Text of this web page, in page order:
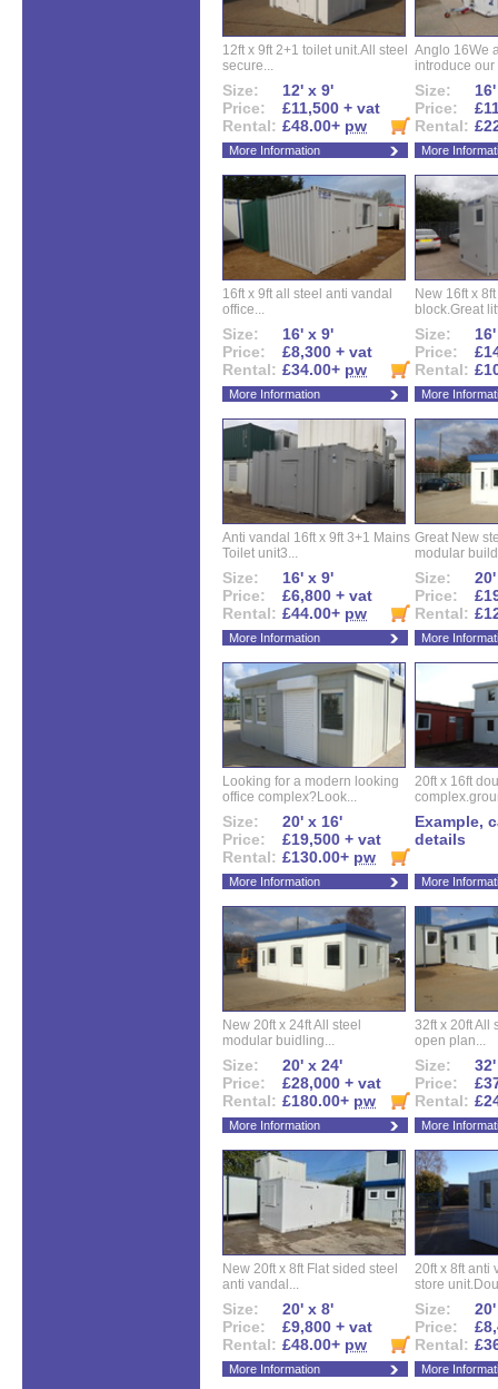
12ft x 9ft 2+1 toilet unit.All steel
secure...
Size:
12' x 9'
Price:
£11,500 + vat
Rental: £48.00+ pw
More Information
Anglo 16We
introduce our
Size:
Price:
Rental:
More
16ft x 9ft all steel anti vandal
office...
Size:
16' x 9'
Price:
£8,300 + vat
Rental: £34.00+ pw
More Information
New 16ft x
block.Great
Size:
Price:
Rental:
More
Anti vandal 16ft x 9ft 3+1 Mains
Toilet unit3...
Size:
16' x 9'
Price:
£6,800 + vat
Rental: £44.00+ pw
More Information
Great New
modular
Size:
Price:
Rental:
More
Looking for a modern looking
office complex?Look...
Size:
20' x 16'
Price:
£19,500 + vat
Rental: £130.00+ pw
More Information
20ft x 16ft
Example,
details
More
New 20ft x 24ft All steel
modular buidling...
Size:
20' x 24'
Price:
£28,000 + vat
Rental: £180.00+ pw
More Information
32ft x 20ft All
open plan...
Size:
Price:
Rental:
More
New 20ft x 8ft Flat sided steel
anti vandal...
Size:
20' x 8'
Price:
£9,800 + vat
Rental: £48.00+ pw
More Information
20ft x 8ft anti
store
Size:
Price:
Rental:
More